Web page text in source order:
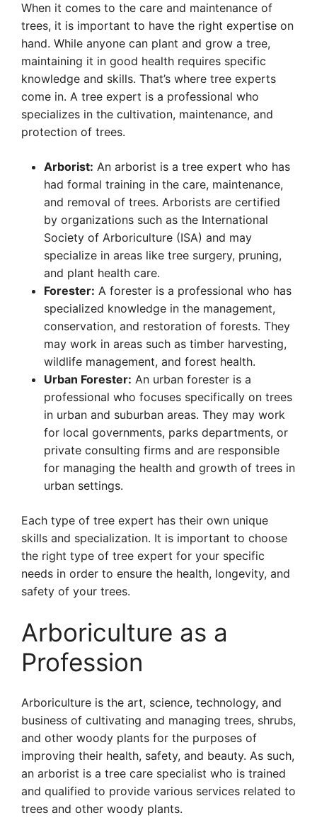
When it comes to the care and maintenance of
trees, it is important to have the right expertise on
hand. While anyone can plant and grow a tree,
maintaining it in good health requires specific
knowledge and skills. That’s where tree experts
come in. A tree expert is a professional who
specializes in the cultivation, maintenance, and
protection of trees.
Arborist: An arborist is a tree expert who has
had formal training in the care, maintenance,
and removal of trees. Arborists are certified
by organizations such as the International
Society of Arboriculture (ISA) and may
specialize in areas like tree surgery, pruning,
and plant health care.
Forester: A forester is a professional who has
specialized knowledge in the management,
conservation, and restoration of forests. They
may work in areas such as timber harvesting,
wildlife management, and forest health.
Urban Forester: An urban forester is a
professional who focuses specifically on trees
in urban and suburban areas. They may work
for local governments, parks departments, or
private consulting firms and are responsible
for managing the health and growth of trees in
urban settings.
Each type of tree expert has their own unique
skills and specialization. It is important to choose
the right type of tree expert for your specific
needs in order to ensure the health, longevity, and
safety of your trees.
Arboriculture as a
Profession
Arboriculture is the art, science, technology, and
business of cultivating and managing trees, shrubs,
and other woody plants for the purposes of
improving their health, safety, and beauty. As such,
an arborist is a tree care specialist who is trained
and qualified to provide various services related to
trees and other woody plants.